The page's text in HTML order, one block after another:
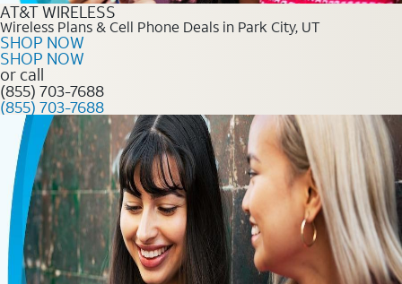
AT&T WIRELESS
Wireless Plans & Cell Phone Deals in Park City, UT
SHOP NOW
SHOP NOW
or call
(855) 703-7688
(855) 703-7688